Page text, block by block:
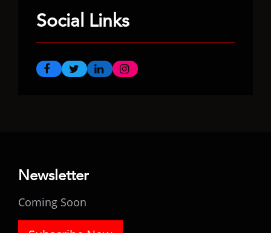
Social Links
Newsletter
Coming Soon